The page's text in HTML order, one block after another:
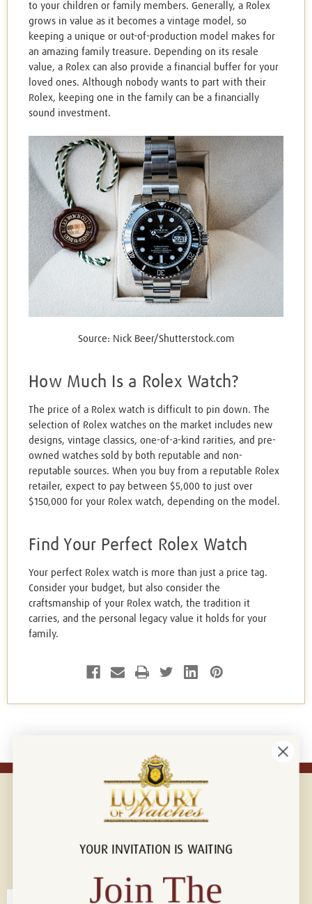
to your children or family members. Generally, a Rolex
grows in value as it becomes a vintage model, so
keeping a unique or out-of-production model makes for
an amazing family treasure. Depending on its resale
value, a Rolex can also provide a financial buffer for your
loved ones. Although nobody wants to part with their
Rolex, keeping one in the family can be a financially
sound investment.
Source: Nick Beer/Shutterstock.com
How Much Is a Rolex Watch?
The price of a Rolex watch is difficult to pin down. The
selection of Rolex watches on the market includes new
designs, vintage classics, one-of-a-kind rarities, and pre-
owned watches sold by both reputable and non-
reputable sources. When you buy from a reputable Rolex
retailer, expect to pay between $5,000 to just over
$150,000 for your Rolex watch, depending on the model.
Find Your Perfect Rolex Watch
Your perfect Rolex watch is more than just a price tag.
Consider your budget, but also consider the
craftsmanship of your Rolex watch, the tradition it
carries, and the personal legacy value it holds for your
family.
Connect with us!
YOUR INVITATION IS WAITING
Join The